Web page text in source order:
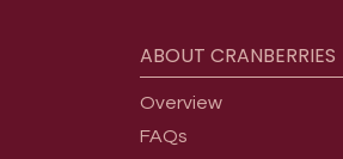
ABOUT CRANBERRIES
Overview
FAQs